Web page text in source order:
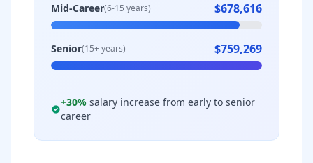
Mid-Career(6-15 years) $678,616
Senior(15+ years) $759,269
+30% salary increase from early to senior
career